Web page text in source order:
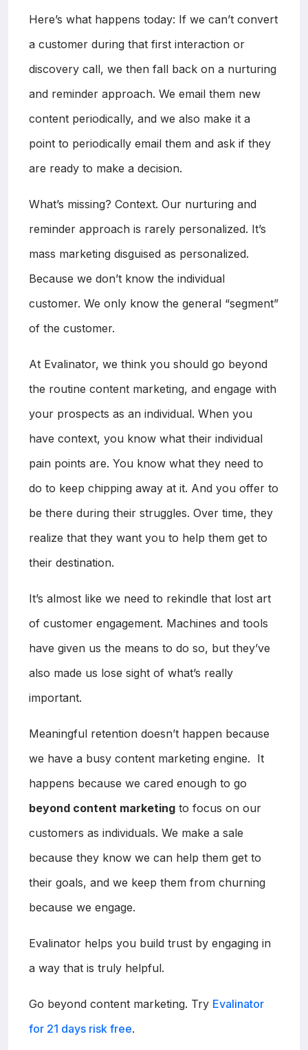
Here’s what happens today: If we can’t convert
a customer during that first interaction or
discovery call, we then fall back on a nurturing
and reminder approach. We email them new
content periodically, and we also make it a
point to periodically email them and ask if they
are ready to make a decision.
What’s missing? Context. Our nurturing and
reminder approach is rarely personalized. It’s
mass marketing disguised as personalized.
Because we don’t know the individual
customer. We only know the general “segment”
of the customer.
At Evalinator, we think you should go beyond
the routine content marketing, and engage with
your prospects as an individual. When you
have context, you know what their individual
pain points are. You know what they need to
do to keep chipping away at it. And you offer to
be there during their struggles. Over time, they
realize that they want you to help them get to
their destination.
It’s almost like we need to rekindle that lost art
of customer engagement. Machines and tools
have given us the means to do so, but they’ve
also made us lose sight of what’s really
important.
Meaningful retention doesn’t happen because
we have a busy content marketing engine. It
happens because we cared enough to go
beyond content marketing to focus on our
customers as individuals. We make a sale
because they know we can help them get to
their goals, and we keep them from churning
because we engage.
Evalinator helps you build trust by engaging in
a way that is truly helpful.
Go beyond content marketing. Try Evalinator
for 21 days risk free.